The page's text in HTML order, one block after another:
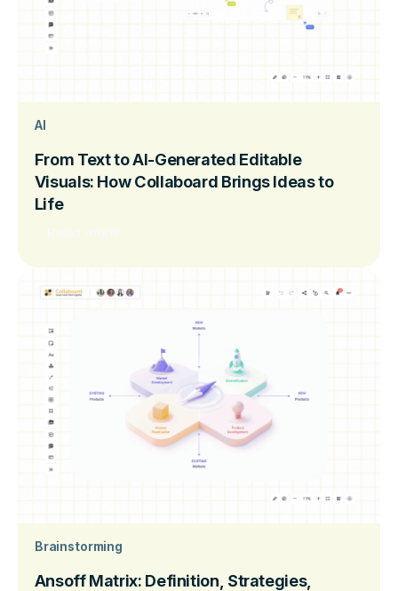
AI
From Text to AI-Generated Editable
Visuals: How Collaboard Brings Ideas to
Life
Brainstorming
Ansoff Matrix: Definition, Strategies,